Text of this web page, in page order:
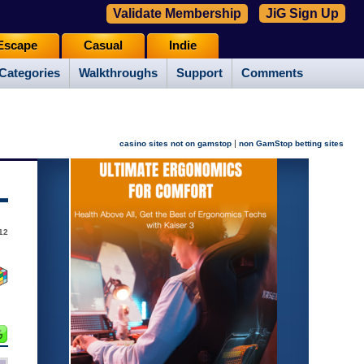
Walkthroughs Support Comments
Casual Indie
Validate Membership JiG Sign Up
casino sites not on gamstop | non GamStop betting sites